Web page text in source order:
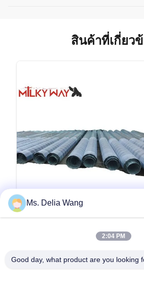
สินค้าที่เกี่ยว
สาธารณูปโภคที่มีความหนา 4 มิลลิเม
กระจาย
Q345 วัสดุ สแตนเลสกระปุก มิลคิวเวย์ผลิตส
Ms. Delia Wang
2:04 PM
Good day, what product are you looking